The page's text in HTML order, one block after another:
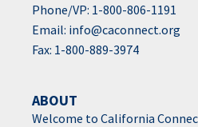
Phone/VP: 1-800-806-1191
Email: info@caconnect.org
Fax: 1-800-889-3974
ABOUT
Welcome to California